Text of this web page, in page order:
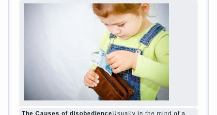
royal99site.com
www.betasiaclub.com
www.betasiaclub.com